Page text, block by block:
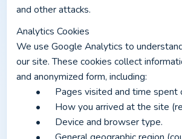
and other attacks.
Analytics Cookies
We use Google Analytics to
our site. These cookies collect
and anonymized form, including:
•	Pages visited and time
•	How you arrived at the site
	•	Device and browser type.